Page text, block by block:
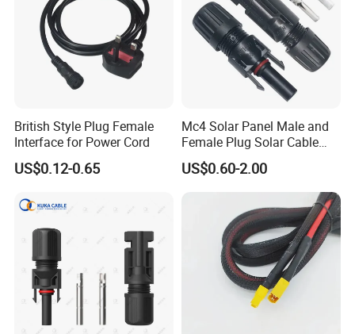
British Style Plug Female
Interface for Power Cord
US$0.12-0.65
Mc4 Solar Panel Male and
Female Plug Solar Cable
IP68 PV Connector
US$0.60-2.00